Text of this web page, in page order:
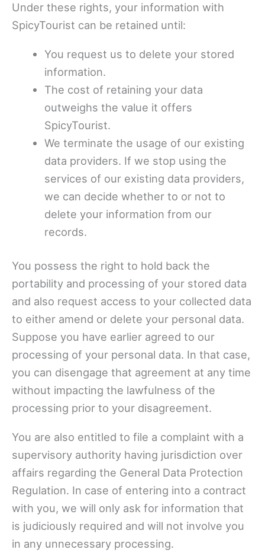
Under these rights, your information with
SpicyTourist can be retained until:
You request us to delete your stored
information.
The cost of retaining your data
outweighs the value it offers
SpicyTourist.
We terminate the usage of our existing
data providers. If we stop using the
services of our existing data providers,
we can decide whether to or not to
delete your information from our
records.
You possess the right to hold back the
portability and processing of your stored data
and also request access to your collected data
to either amend or delete your personal data.
Suppose you have earlier agreed to our
processing of your personal data. In that case,
you can disengage that agreement at any time
without impacting the lawfulness of the
processing prior to your disagreement.
You are also entitled to file a complaint with a
supervisory authority having jurisdiction over
affairs regarding the General Data Protection
Regulation. In case of entering into a contract
with you, we will only ask for information that
is judiciously required and will not involve you
in any unnecessary processing.